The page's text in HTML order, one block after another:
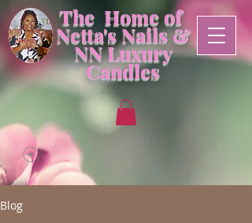
The Home of
Netta's Nails &
NNLuxury
Candles
Blog